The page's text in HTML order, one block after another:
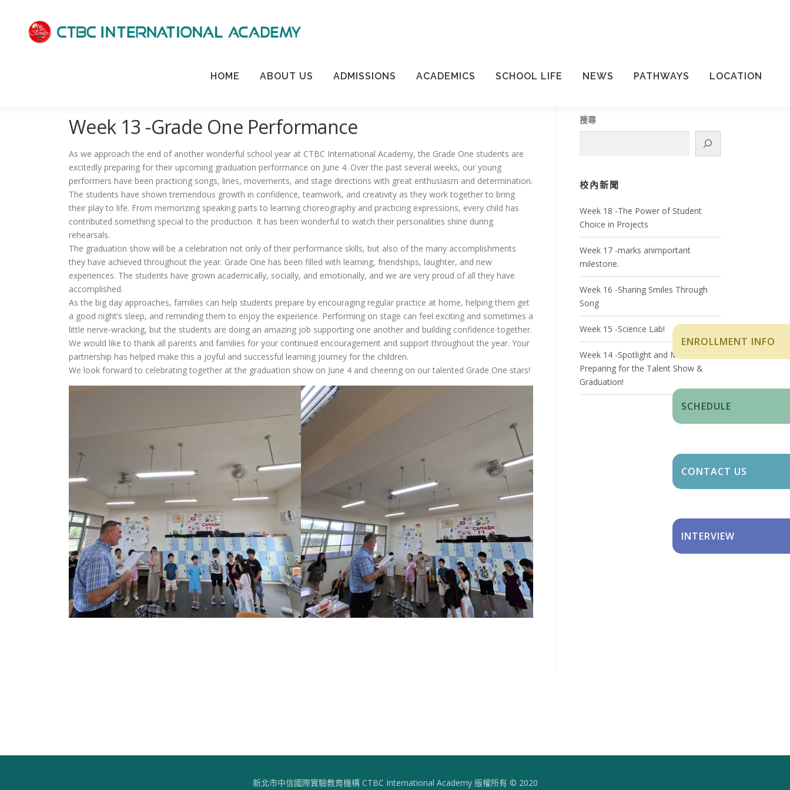
HOME ABOUT US ADMISSIONS ACADEMICS SCHOOL LIFE NEWS PATHWAYS LOCATION
ENROLLMENT INFO
SCHEDULE
CONTACT US
INTERVIEW
Week 13 -Grade One Performance
As we approach the end of another wonderful school year at CTBC International Academy, the Grade One students are
excitedly preparing for their upcoming graduation performance on June 4. Over the past several weeks, our young
performers have been practicing songs, lines, movements, and stage directions with great enthusiasm and determination.
The students have shown tremendous growth in confidence, teamwork, and creativity as they work together to bring
their play to life. From memorizing speaking parts to learning choreography and practicing expressions, every child has
contributed something special to the production. It has been wonderful to watch their personalities shine during
rehearsals.
The graduation show will be a celebration not only of their performance skills, but also of the many accomplishments
they have achieved throughout the year. Grade One has been filled with learning, friendships, laughter, and new
experiences. The students have grown academically, socially, and emotionally, and we are very proud of all they have
accomplished.
As the big day approaches, families can help students prepare by encouraging regular practice at home, helping them get
a good night’s sleep, and reminding them to enjoy the experience. Performing on stage can feel exciting and sometimes a
little nerve-wracking, but the students are doing an amazing job supporting one another and building confidence together.
We would like to thank all parents and families for your continued encouragement and support throughout the year. Your
partnership has helped make this a joyful and successful learning journey for the children.
We look forward to celebrating together at the graduation show on June 4 and cheering on our talented Grade One stars!
搜尋
校內新聞
Week 18 -The Power of Student
Choice in Projects
Week 17 -marks animportant
milestone.
Week 16 -Sharing Smiles Through
Song
Week 15 -Science Lab!
Week 14 -Spotlight and Milestones:
Preparing for the Talent Show &
Graduation!